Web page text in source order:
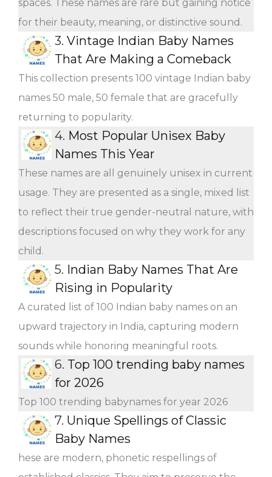
spaces. These names are rare but gaining notice
for their beauty, meaning, or distinctive sound.
3. Vintage Indian Baby Names
That Are Making a Comeback
This collection presents 100 vintage Indian baby
names 50 male, 50 female that are gracefully
returning to popularity.
4. Most Popular Unisex Baby
Names This Year
These names are all genuinely unisex in current
usage. They are presented as a single, mixed list
to reflect their true gender-neutral nature, with
descriptions focused on why they work for any
child.
5. Indian Baby Names That Are
Rising in Popularity
A curated list of 100 Indian baby names on an
upward trajectory in India, capturing modern
sounds while honoring meaningful roots.
6. Top 100 trending baby names
for 2026
Top 100 trending babynames for year 2026
7. Unique Spellings of Classic
Baby Names
hese are modern, phonetic respellings of